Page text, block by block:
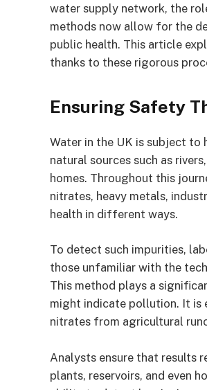
water supply network, the
methods now allow for the
public health. This article
thanks to these rigorous
Ensuring Safety
Water in the UK is subject
natural sources such as
homes. Throughout this
nitrates, heavy metals,
health in different ways.
To detect such impurities,
those unfamiliar with the
This method plays a
might indicate pollution. It is
nitrates from agricultural
Analysts ensure that results
plants, reservoirs, and even